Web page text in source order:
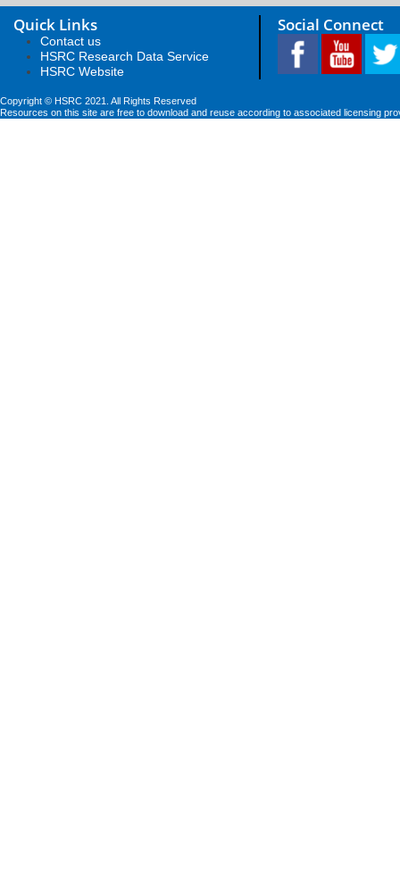
Quick Links
Contact us
HSRC Research Data Service
HSRC Website
Social Connect
Copyright © HSRC 2021. All Rights Reserved
Resources on this site are free to download and reuse according to associated licensing